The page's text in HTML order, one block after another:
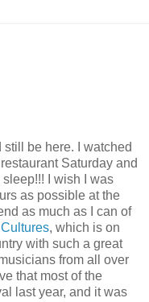
still be here. I watched
Saturday and
I wish I was
as possible at the
as much as I can of
, which is on
with such a great
from all over
that most of the
last year, and it was